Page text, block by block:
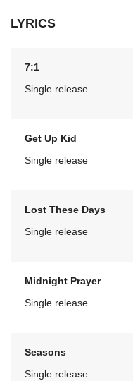
LYRICS
7:1
Single release
Get Up Kid
Single release
Lost These Days
Single release
Midnight Prayer
Single release
Seasons
Single release